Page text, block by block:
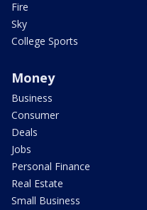
Fire
Sky
College Sports
Money
Business
Consumer
Deals
Jobs
Personal Finance
Real Estate
Small Business